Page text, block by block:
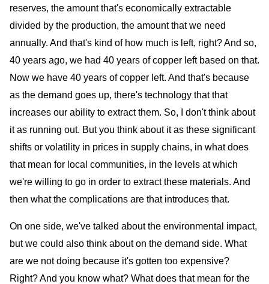
reserves, the amount that's economically extractable
divided by the production, the amount that we need
annually. And that's kind of how much is left, right? And so,
40 years ago, we had 40 years of copper left based on that.
Now we have 40 years of copper left. And that's because
as the demand goes up, there's technology that that
increases our ability to extract them. So, I don't think about
it as running out. But you think about it as these significant
shifts or volatility in prices in supply chains, in what does
that mean for local communities, in the levels at which
we're willing to go in order to extract these materials. And
then what the complications are that introduces that.
On one side, we've talked about the environmental impact,
but we could also think about on the demand side. What
are we not doing because it's gotten too expensive?
Right? And you know what? What does that mean for the